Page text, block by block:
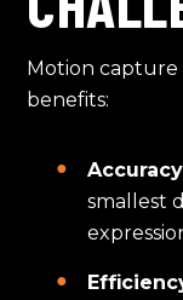
Motion capture
benefits:
Accuracy
smallest